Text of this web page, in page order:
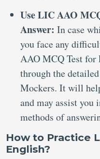
Use LIC AAO
Answer: In case
you face any
AAO MCQ Test for
through the
Mockers. It will
and may assist you
methods of
How to Practice
English?